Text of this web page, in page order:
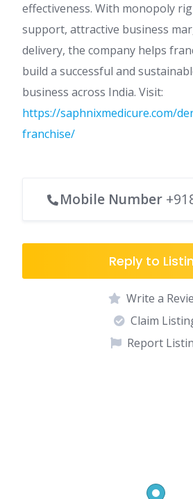
effectiveness. With monopoly
support, attractive business
delivery, the company helps
build a successful and
business across India. Visit:
https://saphnixmedicure.com/
franchise/
Mobile Number
Reply to
Write a
Claim
Report